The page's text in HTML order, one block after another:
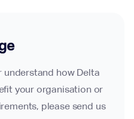
understand how Delta
your organisation or
please send us